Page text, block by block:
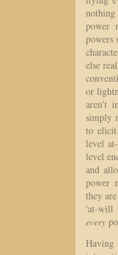
power
powers
else
or
aren't
simply
to elicit
level
level
and
power
they
'at-will
every